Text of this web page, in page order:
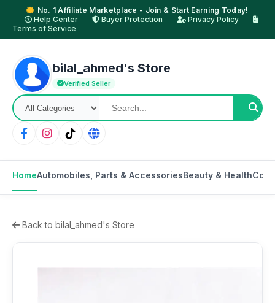
No. 1 Affiliate Marketplace - Join & Start Earning Today!
Help Center
Buyer Protection
Privacy Policy
Terms of Service
bilal_ahmed's Store
Verified Seller
HomeAutomobiles, Parts & AccessoriesBeauty & Health
Back to bilal_ahmed's Store